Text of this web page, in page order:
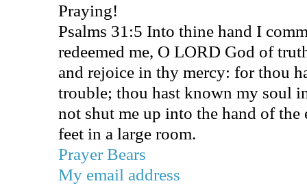
Praying!
Psalms 31:5 Into thine hand I
redeemed me, O LORD God of
and rejoice in thy mercy: for thou
trouble; thou hast known my soul
not shut me up into the hand of the
feet in a large room.
Prayer Bears
My email address